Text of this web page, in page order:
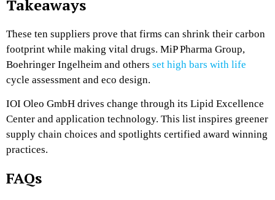
Takeaways
These ten suppliers prove that firms can shrink their carbon
footprint while making vital drugs. MiP Pharma Group,
Boehringer Ingelheim and others set high bars with life
cycle assessment and eco design.
IOI Oleo GmbH drives change through its Lipid Excellence
Center and application technology. This list inspires greener
supply chain choices and spotlights certified award winning
practices.
FAQs